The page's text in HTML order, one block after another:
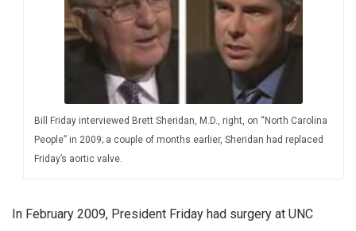
Bill Friday interviewed Brett Sheridan, M.D., right, on “North Carolina
People” in 2009; a couple of months earlier, Sheridan had replaced
Friday’s aortic valve.
In February 2009, President Friday had surgery at UNC